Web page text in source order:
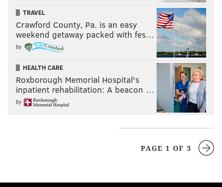
TRAVEL
Crawford County, Pa. is an easy
weekend getaway packed with fes…
by
HEALTH CARE
Roxborough Memorial Hospital's
inpatient rehabilitation: A beacon …
by
PAGE 1 OF 3